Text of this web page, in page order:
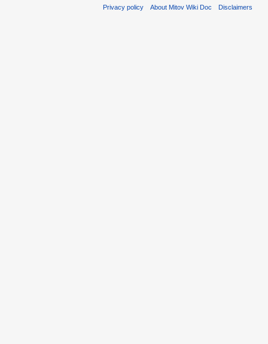
Privacy policy About Mitov Wiki Doc Disclaimers